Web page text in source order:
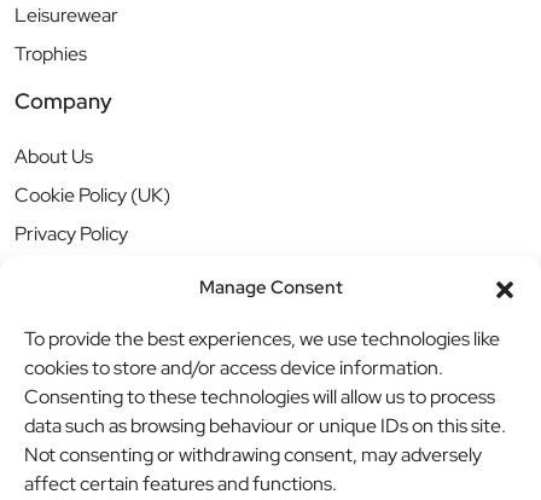
Manage Consent
To provide the best experiences, we use technologies like
cookies to store and/or access device information.
Consenting to these technologies will allow us to process
data such as browsing behaviour or unique IDs on this site.
Not consenting or withdrawing consent, may adversely
affect certain features and functions.
Leisurewear
Trophies
Company
About Us
Cookie Policy (UK)
Privacy Policy